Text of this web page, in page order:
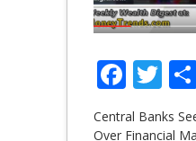
Central Banks
Over Financial